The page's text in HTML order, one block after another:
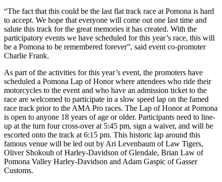
“The fact that this could be the last flat track race at Pomona is hard
to accept. We hope that everyone will come out one last time and
salute this track for the great memories it has created. With the
participatory events we have scheduled for this year’s race, this will
be a Pomona to be remembered forever”, said event co-promoter
Charlie Frank.
As part of the activities for this year’s event, the promoters have
scheduled a Pomona Lap of Honor where attendees who ride their
motorcycles to the event and who have an admission ticket to the
race are welcomed to participate in a slow speed lap on the famed
race track prior to the AMA Pro races. The Lap of Honor at Pomona
is open to anyone 18 years of age or older. Participants need to line-
up at the turn four cross-over at 5:45 pm, sign a waiver, and will be
escorted onto the track at 6:15 pm. This historic lap around this
famous venue will be led out by Ari Levenbaum of Law Tigers,
Oliver Shokouh of Harley-Davidson of Glendale, Brian Law of
Pomona Valley Harley-Davidson and Adam Gaspic of Gasser
Customs.